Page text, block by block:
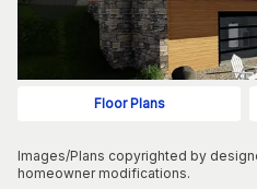
Floor Plans
Images/Plans copyrighted by
homeowner modifications.